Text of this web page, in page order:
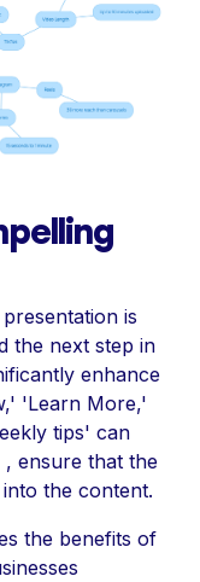
is
the next step in
enhance
'Learn More,'
tips' can
, ensure that the
the content.
the benefits of